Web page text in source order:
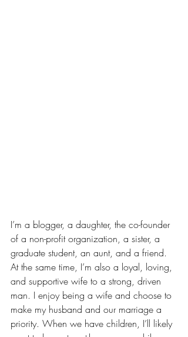
I’m a blogger, a daughter, the co-founder
of a non-profit organization, a sister, a
graduate student, an aunt, and a friend.
At the same time, I’m also a loyal, loving,
and supportive wife to a strong, driven
man. I enjoy being a wife and choose to
make my husband and our marriage a
priority. When we have children, I’ll likely